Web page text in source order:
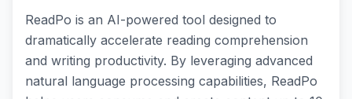
ReadPo is an AI-powered tool designed to
dramatically accelerate reading comprehension
and writing productivity. By leveraging advanced
natural language processing capabilities, ReadPo